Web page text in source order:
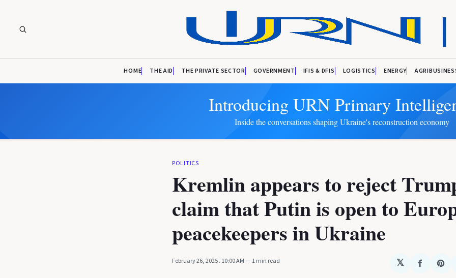
HOME THE AID THE PRIVATE SECTOR GOVERNMENT IFIS & DFIS LOGISTICS ENERGY
Introducing URN Primary
Inside the conversations shaping Ukraine's reconstruction economy
POLITICS
Kremlin appears to reject
claim that Putin is open to
peacekeepers in Ukraine
February 26, 2025. 10:00 AM 1 min read 𝕏
Share